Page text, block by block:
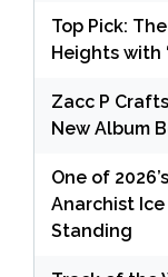
Top Pick:
Heights with
Zacc P
New Album
One of
Anarchist
Standing